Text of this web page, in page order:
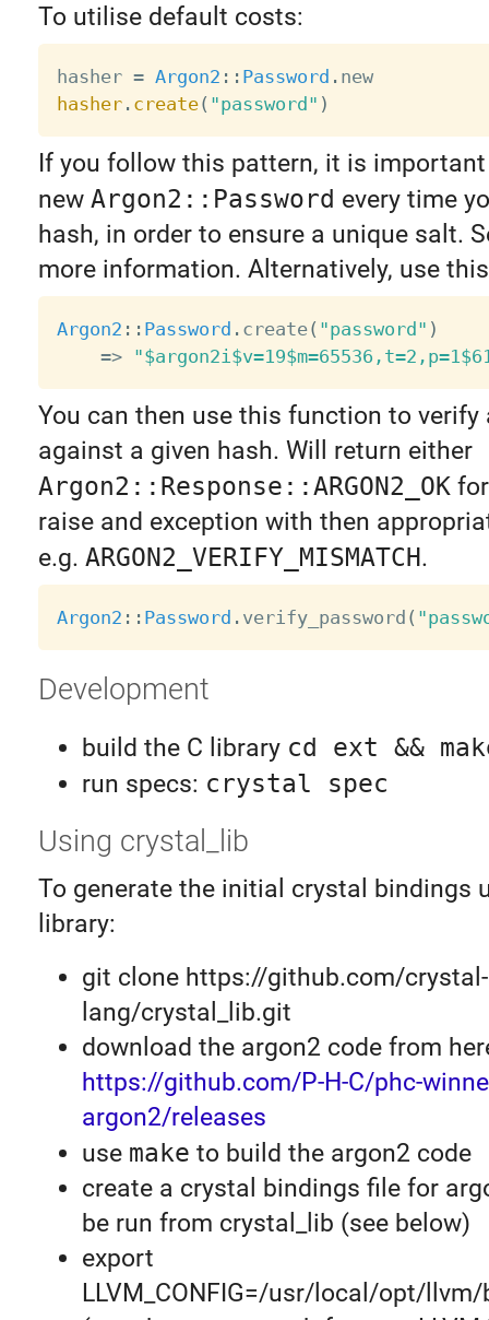
To utilise default costs:
hasher = Argon2 : : Password .
new
hasher. create( "password" )
If you follow this pattern, it is
new Argon2::Password every time
hash, in order to ensure a unique salt.
more information. Alternatively, use
Argon2 : : Password . create( "password" )
=>
You can then use this function to verify
against a given hash. Will return either
Argon2::Response::ARGON2_OKfor
raise and exception with then
e.g. ARGON2_VERIFY_MISMATCH.
Argon2 : : Password . verify_password (
Development
build the C library cd ext &&
run specs: crystal spec
Using crystal_lib
To generate the initial crystal bindings
library:
git clone https://github.com/crystal-
lang/crystal_lib.git
download the argon2 code from
https://github.com/P-H-C/phc-
argon2/releases
use make to build the argon2 code
create a crystal bindings file for
be run from crystal_lib (see below)
export
LLVM_CONFIG=/usr/local/opt/